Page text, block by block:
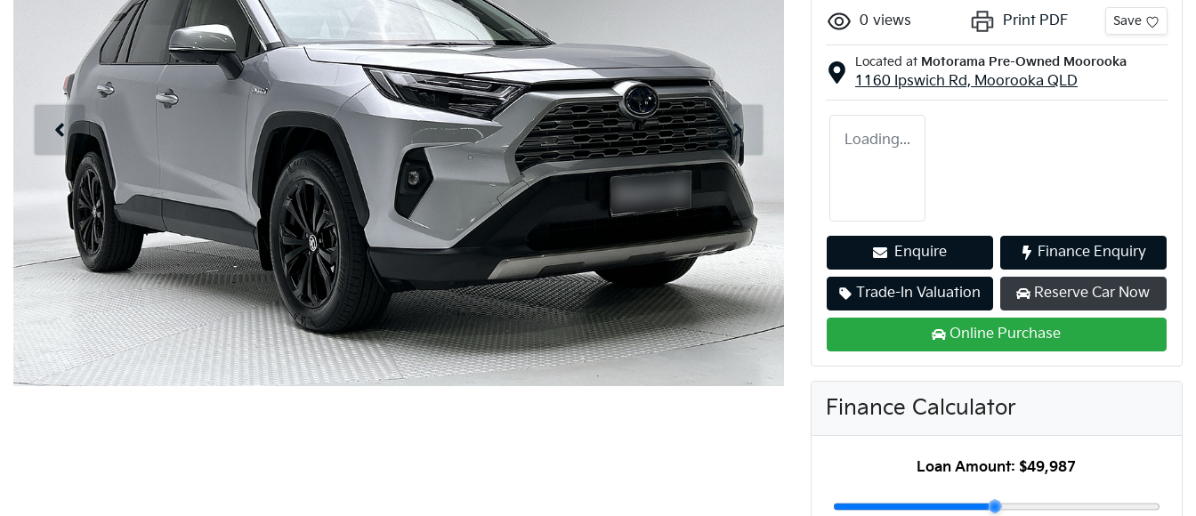
0 views Print PDF Save
Located at Motorama Pre-Owned Moorooka
1160 Ipswich Rd, Moorooka QLD
Loading...
Enquire Finance Enquiry
Trade-In Valuation Reserve Car Now
Online Purchase
Finance Calculator
Loan Amount: $49,987